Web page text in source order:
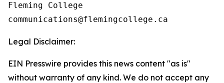
Fleming College
Legal Disclaimer:
EIN Presswire provides this news content "as is"
without warranty of any kind. We do not accept any